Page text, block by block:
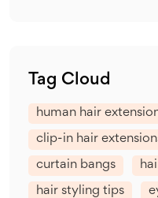
Tag Cloud
human hair
clip-in hair
curtain bangs
hair styling tips